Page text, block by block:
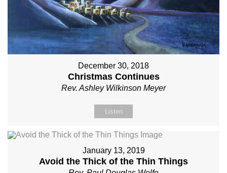
December 30, 2018
Christmas Continues
Rev. Ashley Wilkinson Meyer
Listen
January 13, 2019
Avoid the Thick of the Thin Things